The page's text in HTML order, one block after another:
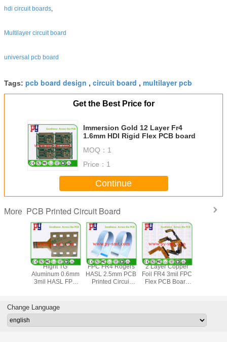
hdi circuit boards,
Multilayer circuit board
universal pcb board
Tags: pcb board design , circuit board , multilayer pcb
Get the Best Price for
Immersion Gold 12 Layer Fr4
1.6mm HDI Rigid Flex PCB board
MOQ： 1
Price： 1
Continue
More PCB Printed Circuit Board
Aluminum Lead
Free HASL 4oz
3mil FPC Flexible
Gold Plated OSP
FR4 4oz FPC
Flexible Circuit
Multilayer 3mil
3.2mm PCB
Printed Circuit
Change Language